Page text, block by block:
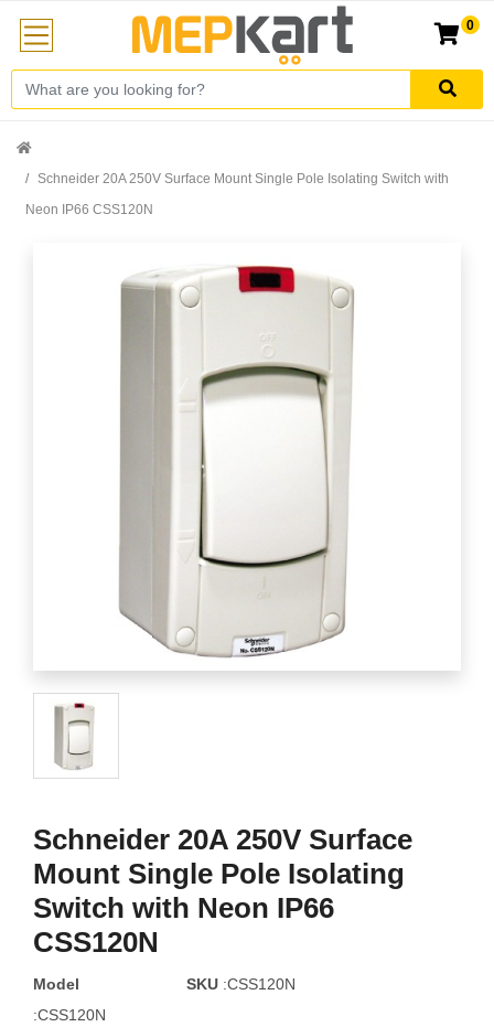
0
Schneider 20A 250V Surface Mount Single Pole Isolating Switch with
Neon IP66 CSS120N
Schneider 20A 250V Surface
Mount Single Pole Isolating
Switch with Neon IP66
CSS120N
Model
:CSS120N
SKU :CSS120N